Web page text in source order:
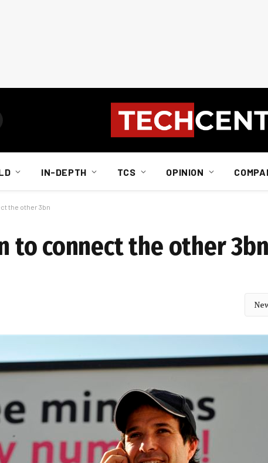
IN-DEPTH TCS OPINION
the other 3bn
to connect the other 3bn